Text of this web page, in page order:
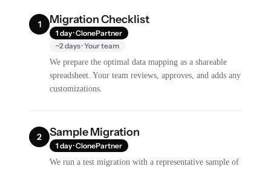
1 Migration Checklist
1 day · ClonePartner
~2 days · Your team
We prepare the optimal data mapping as a shareable
spreadsheet. Your team reviews, approves, and adds any
customizations.
2 Sample Migration
1 day · ClonePartner
We run a test migration with a representative sample of